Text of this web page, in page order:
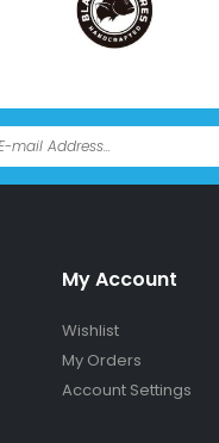
My Account
Wishlist
My Orders
Account Settings